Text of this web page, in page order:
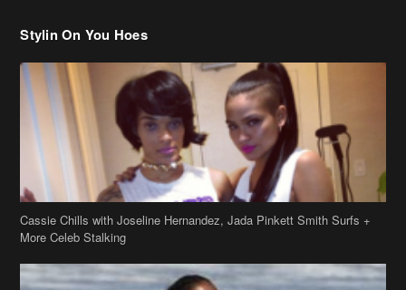
Stylin On You Hoes
Cassie Chills with Joseline Hernandez, Jada Pinkett Smith Surfs +
More Celeb Stalking